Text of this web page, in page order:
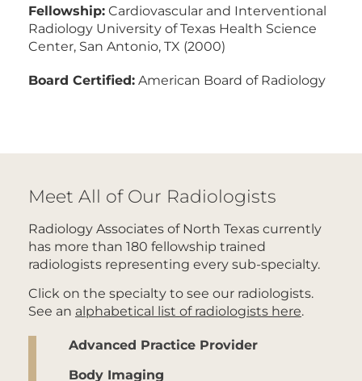
Fellowship:Cardiovascular and Interventional
Radiology University of Texas Health Science
Center, San Antonio, TX (2000)
Board Certified:American Board of Radiology
Meet All of Our Radiologists
Radiology Associates of North Texas currently
has more than 180 fellowship trained
radiologists representing every sub-specialty.
Click on the specialty to see our radiologists.
See an alphabetical list of radiologists here.
Advanced Practice Provider
Body Imaging